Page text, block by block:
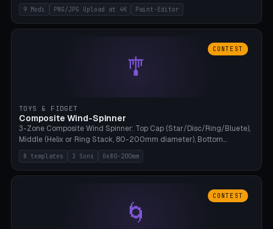
up to 4K resolution. Voronoi+Perlin textures. GLB+STL export.
Bamboo A1, 0.1mm layer for photo sharpness.
9 Modi PNG/JPG Upload at 4K Paint-Editor
🎐
CONTEST
TOYS & FIDGET
Composite Wind-Spinner
3-Zone Composite Wind Spinner: Top Cap (Star/Disc/Ring/Bluete),
Middle (Helix or Ring Stack, 80-200mm diameter), Bottom
(Bluete/Cone/Disc). 8 templates, continuous M4 axle, hanging
eyelet. PLA, Bambu A1, no support.
8 templates 3 Sons Oe80-200mm
🌀
CONTEST